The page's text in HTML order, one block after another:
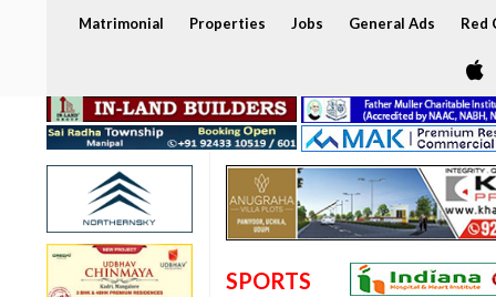
Matrimonial Properties Jobs General Ads Red
SPORTS